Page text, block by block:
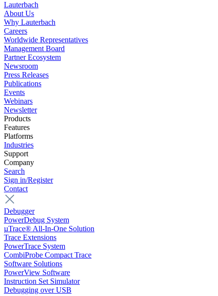
Lauterbach
About Us
Why Lauterbach
Careers
Worldwide Representatives
Management Board
Partner Ecosystem
Newsroom
Press Releases
Publications
Events
Webinars
Newsletter
Products
Features
Platforms
Industries
Support
Company
Search
Sign in/Register
Contact
Debugger
PowerDebug System
µTrace® All-In-One Solution
Trace Extensions
PowerTrace System
CombiProbe Compact Trace
Software Solutions
PowerView Software
Instruction Set Simulator
Debugging over USB